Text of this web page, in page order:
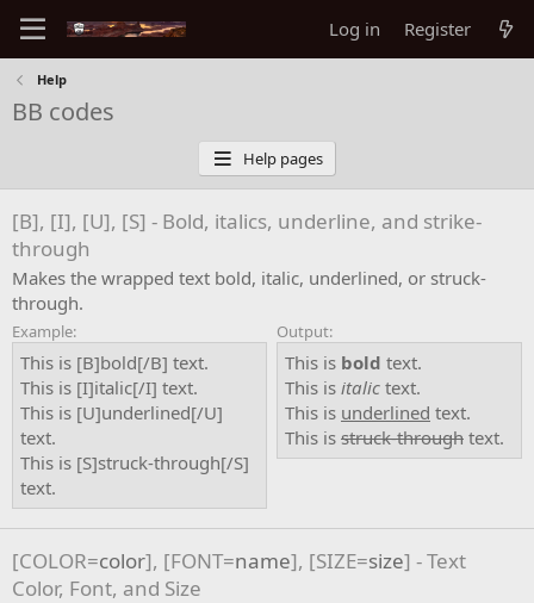
Log in Register
Help
BB codes
Help pages
[B], [I], [U], [S] - Bold, italics, underline, and strike-
through
Makes the wrapped text bold, italic, underlined, or struck-
through.
Example:
This is [B]bold[/B] text.
This is [I]italic[/I] text.
This is [U]underlined[/U]
text.
This is [S]struck-through[/S]
text.
Output:
This is bold text.
This is italic text.
This is underlined text.
This is struck-through text.
[COLOR=color], [FONT=name], [SIZE=size] - Text
Color, Font, and Size